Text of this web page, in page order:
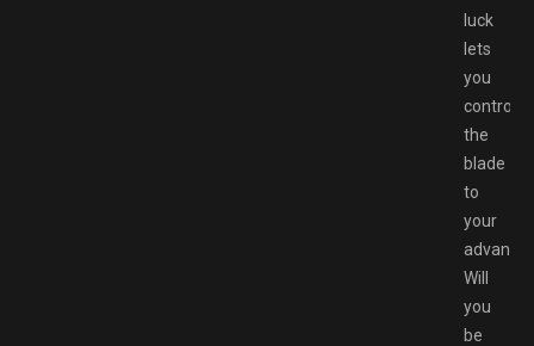
luck
lets
you
control
the
blade
to
your
Will
you
be